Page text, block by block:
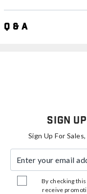
Q & A
Sign
Sign Up For
By checking
receive